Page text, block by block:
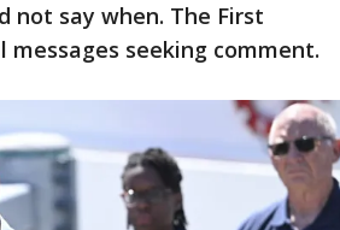
not say when. The First
seeking comment.